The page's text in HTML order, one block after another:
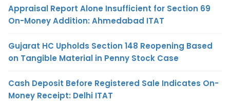
Appraisal Report Alone Insufficient for Section 69
On-Money Addition: Ahmedabad ITAT
Gujarat HC Upholds Section 148 Reopening Based
on Tangible Material in Penny Stock Case
Cash Deposit Before Registered Sale Indicates On-
Money Receipt: Delhi ITAT